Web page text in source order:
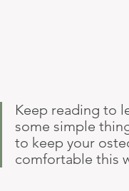
Keep reading to
some simple
to keep your
comfortable this